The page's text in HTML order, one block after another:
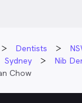
Dentists
Sydney
Nib
Chow